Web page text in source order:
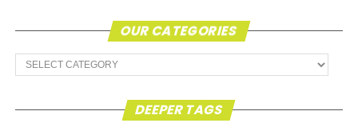
OUR CATEGORIES
Our
Categories
DEEPER TAGS